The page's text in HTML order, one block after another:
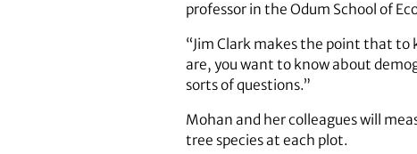
professor in the Odum School of
“Jim Clark makes the point that to
are, you want to know about
sorts of questions.”
Mohan and her colleagues will
tree species at each plot.